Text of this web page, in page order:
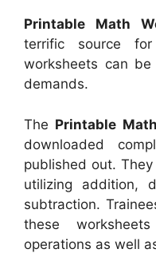
Printable Math
terrific source
worksheets can
demands.
The Printable
downloaded
published out.
utilizing addition,
subtraction.
these
operations as well